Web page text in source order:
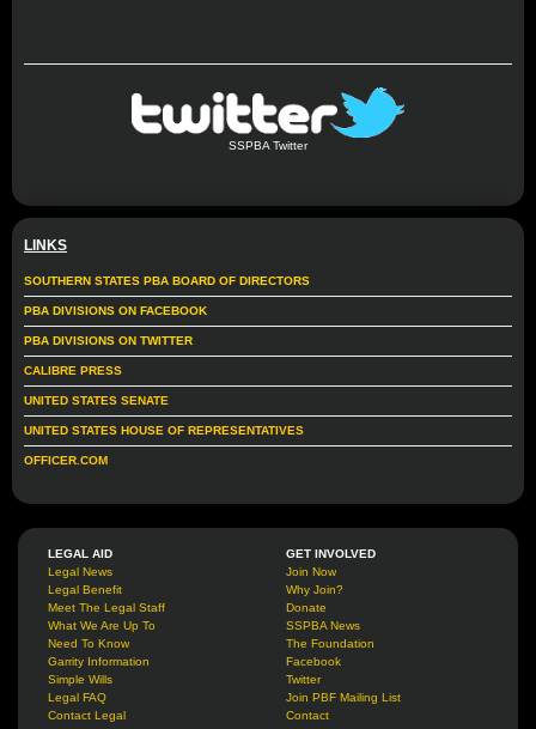
SSPBA Twitter
LINKS
SOUTHERN STATES PBA BOARD OF DIRECTORS
PBA DIVISIONS ON FACEBOOK
PBA DIVISIONS ON TWITTER
CALIBRE PRESS
UNITED STATES SENATE
UNITED STATES HOUSE OF REPRESENTATIVES
OFFICER.COM
LEGAL AID
Legal News
Legal Benefit
Meet The Legal Staff
What We Are Up To
Need To Know
Garrity Information
Simple Wills
Legal FAQ
Contact Legal
GET INVOLVED
Join Now
Why Join?
Donate
SSPBA News
The Foundation
Facebook
Twitter
Join PBF Mailing List
Contact